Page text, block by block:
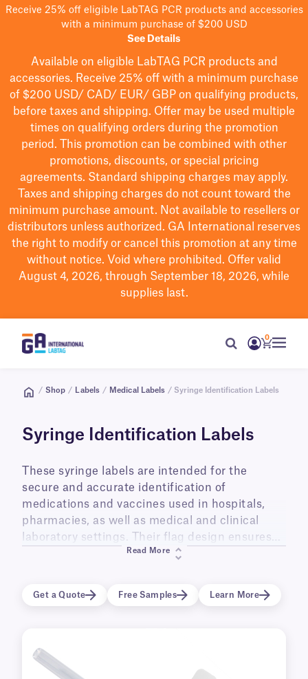
Receive 25% off eligible LabTAG PCR products and accessories
with a minimum purchase of $200 USD
See Details
Available on eligible LabTAG PCR products and
accessories. Receive 25% off with a minimum purchase
of $200 USD/ CAD/ EUR/ GBP on qualifying products,
before taxes and shipping. Offer may be used multiple
times on qualifying orders during the promotion
period.
This promotion can be combined with other
promotions, discounts, or special pricing
agreements. Standard shipping charges may apply.
Taxes and shipping charges do not count toward the
minimum purchase amount. Not available to resellers or
distributors unless authorized. GA International reserves
the right to modifyor cancel this promotion at any time
without notice. Void where prohibited. Offer valid
August 4, 2026, through September 18, 2026, while
supplies last.
0
/ Shop / Labels / Medical Labels / Syringe Identification Labels
Syringe Identification Labels
These syringe labels are intended for the
secure and accurate identification of
medications and vaccines used in hospitals,
pharmacies, as well as medical and clinical
laboratory settings. Their flag design ensures
syringes are clearly labeled without obscuring
well as in freezers (-20°C, -40°C, -80°C). We
and easy identification.
Read More
Get a Quote Free Samples Learn More